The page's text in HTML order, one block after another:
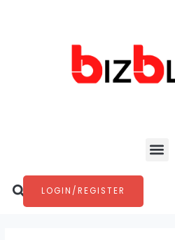
Search
LOGIN/REGISTER